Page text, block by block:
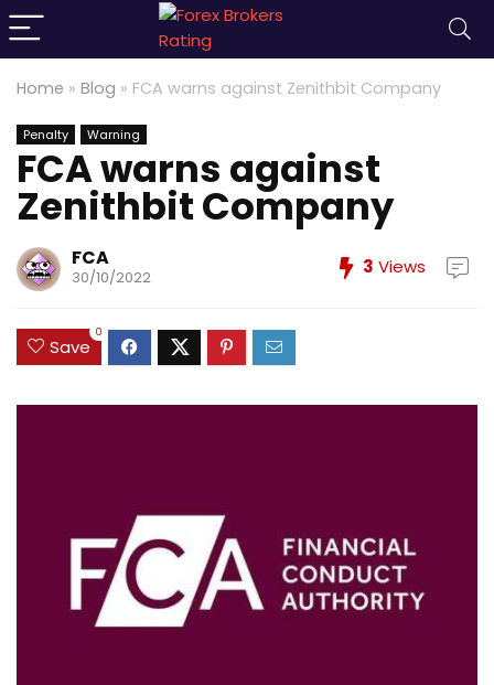
Home » Blog » FCA warns against Zenithbit Company
Penalty Warning
FCA warns against
Zenithbit Company
FCA
30/10/2022 3 Views
Save
0